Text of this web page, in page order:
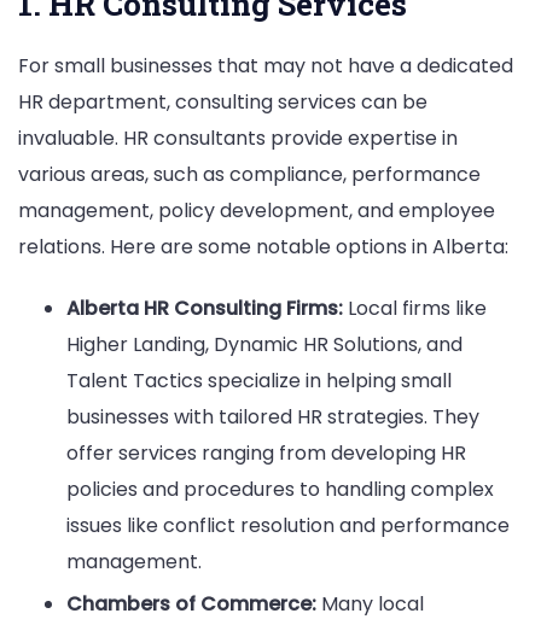
For small businesses that may not have a dedicated
HR department, consulting services can be
invaluable. HR consultants provide expertise in
various areas, such as compliance, performance
management, policy development, and employee
relations. Here are some notable options in Alberta:
Alberta HR Consulting Firms: Local firms like
Higher Landing, Dynamic HR Solutions, and
Talent Tactics specialize in helping small
businesses with tailored HR strategies. They
offer services ranging from developing HR
policies and procedures to handling complex
issues like conflict resolution and performance
management.
Chambers of Commerce: Many local